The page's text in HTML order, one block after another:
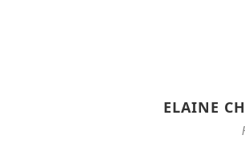
ELAINE